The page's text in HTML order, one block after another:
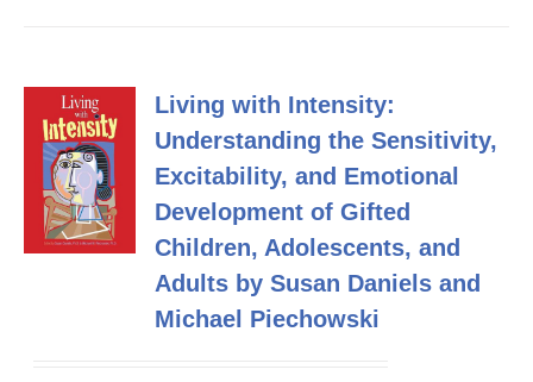
Living with Intensity:
Understanding the Sensitivity,
Excitability, and Emotional
Development of Gifted
Children, Adolescents, and
Adults by Susan Daniels and
Michael Piechowski